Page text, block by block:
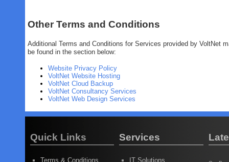
Other Terms and Conditions
Additional Terms and Conditions for Services provided by VoltNet
be found in the section below:
Website Privacy Policy
VoltNet Website Hosting
VoltNet Cloud Backup
VoltNet Consultancy Services
VoltNet Web Design Services
Quick Links
Terms & Conditions
Services
IT Solutions